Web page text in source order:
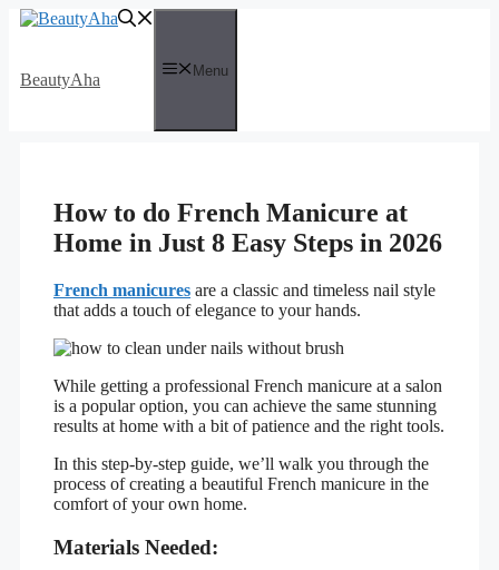
Skip
BeautyAha
Menu
How to do French Manicure at
Home in Just 8 Easy Steps in 2026
French manicures are a classic and timeless nail style
that adds a touch of elegance to your hands.
While getting a professional French manicure at a salon
is a popular option, you can achieve the same stunning
results at home with a bit of patience and the right tools.
In this step-by-step guide, we’ll walk you through the
process of creating a beautiful French manicure in the
comfort of your own home.
Materials Needed: